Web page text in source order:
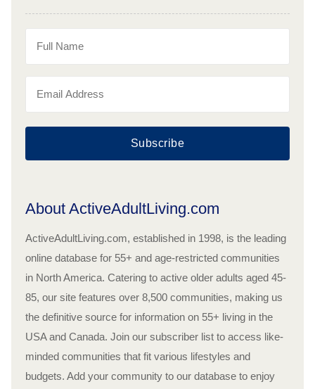
Subscribe
About ActiveAdultLiving.com
ActiveAdultLiving.com, established in 1998, is the leading
online database for 55+ and age-restricted communities
in North America. Catering to active older adults aged 45-
85, our site features over 8,500 communities, making us
the definitive source for information on 55+ living in the
USA and Canada. Join our subscriber list to access like-
minded communities that fit various lifestyles and
budgets. Add your community to our database to enjoy